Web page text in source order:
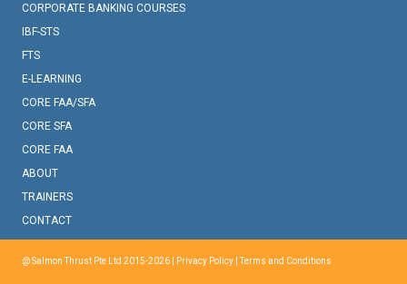
CORPORATE BANKING COURSES
IBF-STS
FTS
E-LEARNING
CORE FAA/SFA
CORE SFA
CORE FAA
ABOUT
TRAINERS
CONTACT
@ Salmon Thrust Pte Ltd 2015-2026 | Privacy Policy |Terms and Conditions